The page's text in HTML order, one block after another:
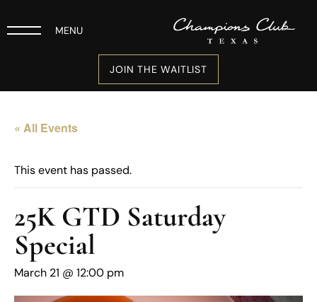
MENU
JOIN THE WAITLIST
« All Events
This event has passed.
25K GTD Saturday
Special
March 21 @ 12:00 pm